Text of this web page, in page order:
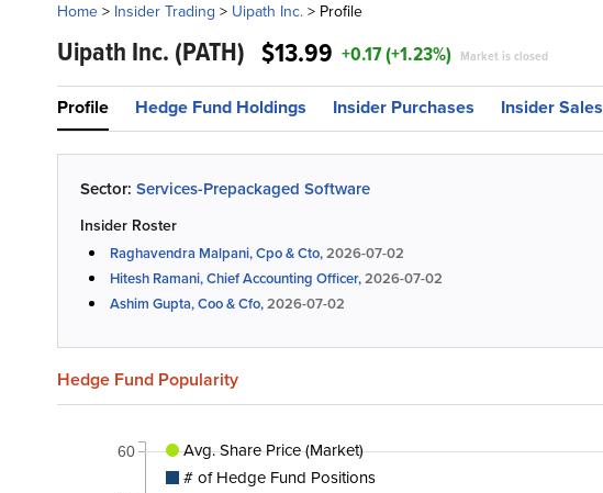
Home > Insider Trading > Uipath Inc. > Profile
Uipath Inc.(PATH) $13.99 +0.17 (+1.23%) Market is closed
Profile Hedge Fund Holdings Insider Purchases Insider Sales
Sector: Services-Prepackaged Software
Insider Roster
Raghavendra Malpani, Cpo & Cto,2026-07-02
Hitesh Ramani, Chief Accounting Officer,2026-07-02
Ashim Gupta, Coo & Cfo,2026-07-02
Hedge Fund Popularity
60
Avg. Share Price (Market)
# of Hedge Fund Positions